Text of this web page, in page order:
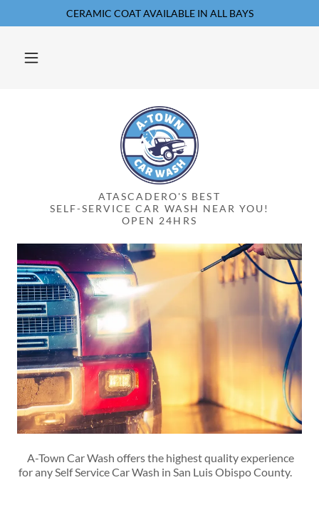
CERAMIC COAT AVAILABLE IN ALL BAYS
ATASCADERO'S BEST
SELF-SERVICE CAR WASH NEAR YOU!
OPEN 24HRS
A-Town Car Wash offers the highest quality experience
for any Self Service Car Wash in San Luis Obispo County.